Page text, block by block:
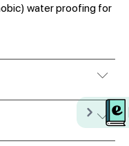
water proofing for